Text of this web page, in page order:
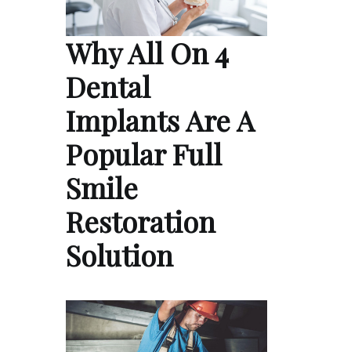
Why All On 4
Dental
Implants Are A
Popular Full
Smile
Restoration
Solution